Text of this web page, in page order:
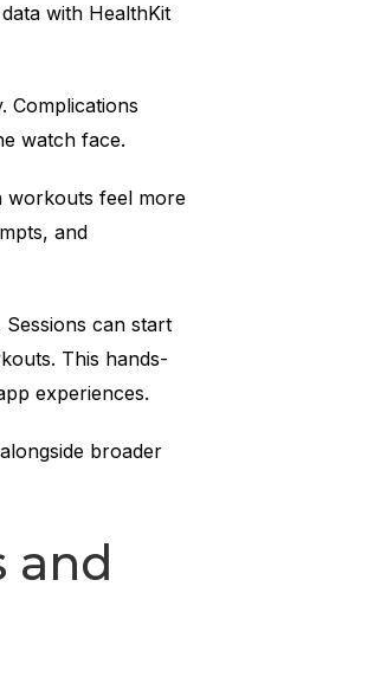
with HealthKit
Complications
watch face.
workouts feel more
and
can start
This hands-
experiences.
broader
and